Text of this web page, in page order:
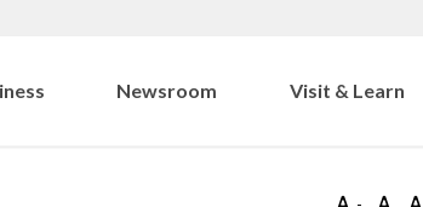
Newsroom Visit & Learn